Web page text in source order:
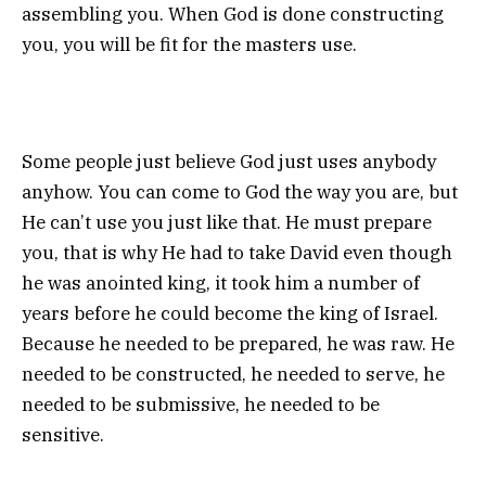
assembling you. When God is done constructing
you, you will be fit for the masters use.
Some people just believe God just uses anybody
anyhow. You can come to God the way you are, but
He can’t use you just like that. He must prepare
you, that is why He had to take David even though
he was anointed king, it took him a number of
years before he could become the king of Israel.
Because he needed to be prepared, he was raw. He
needed to be constructed, he needed to serve, he
needed to be submissive, he needed to be
sensitive.